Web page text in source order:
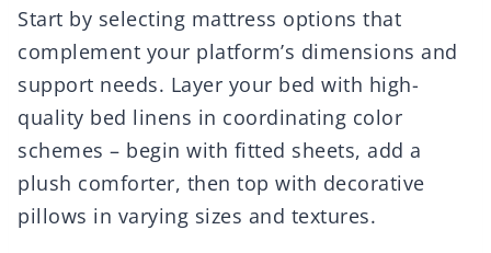
Start by selecting mattress options that
complement your platform’s dimensions and
support needs. Layer your bed with high-
quality bed linens in coordinating color
schemes – begin with fitted sheets, add a
plush comforter, then top with decorative
pillows in varying sizes and textures.